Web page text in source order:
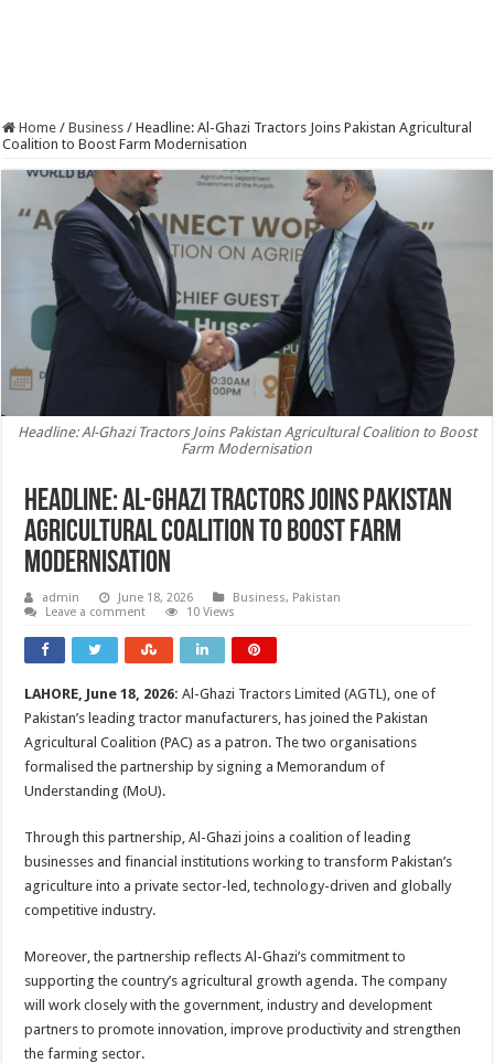
Home / Business / Headline: Al-Ghazi Tractors Joins Pakistan Agricultural
Coalition to Boost Farm Modernisation
Headline: Al-Ghazi Tractors Joins Pakistan Agricultural Coalition to Boost
Farm Modernisation
Headline: Al-Ghazi Tractors Joins Pakistan
Agricultural Coalition to Boost Farm
Modernisation
admin June 18, 2026 Business, Pakistan
Leave a comment
10 Views
LAHORE, June 18, 2026: Al-Ghazi Tractors Limited (AGTL), one of
Pakistan’s leading tractor manufacturers, has joined the Pakistan
Agricultural Coalition (PAC) as a patron. The two organisations
formalised the partnership by signing a Memorandum of
Understanding (MoU).
Through this partnership, Al-Ghazi joins a coalition of leading
businesses and financial institutions working to transform Pakistan’s
agriculture into a private sector-led, technology-driven and globally
competitive industry.
Moreover, the partnership reflects Al-Ghazi’s commitment to
supporting the country’s agricultural growth agenda. The company
will work closely with the government, industry and development
partners to promote innovation, improve productivity and strengthen
the farming sector.